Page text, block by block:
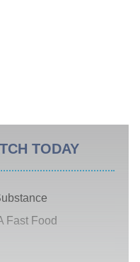
TODAY
Fast Food